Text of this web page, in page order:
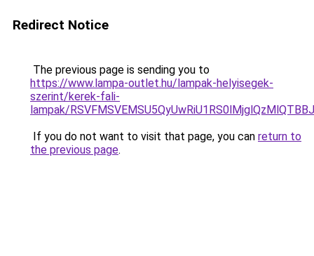
Redirect Notice
The previous page is sending you to
https://www.lampa-outlet.hu/lampak-helyisegek-
szerint/kerek-fali-
lampak/
If you do not want to visit that page, you can return to
the previous page.